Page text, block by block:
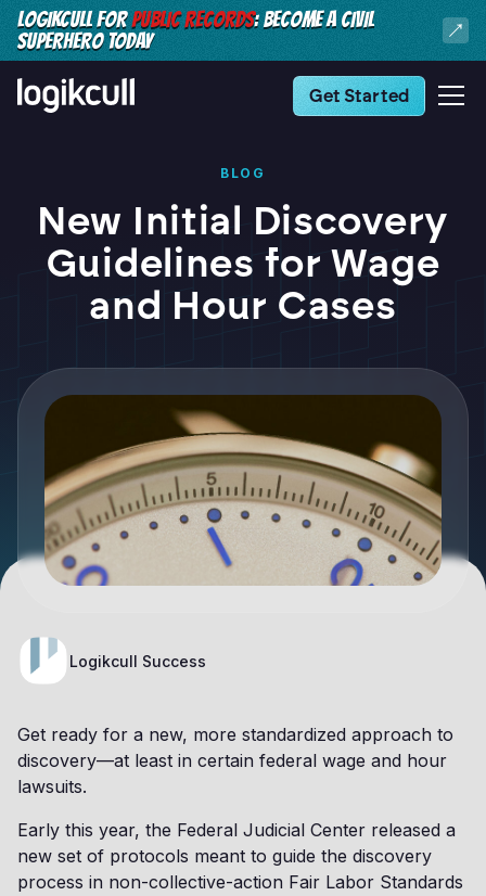
LOGIKCULL FORPUBLIC RECORDS: BECOME A CIVIL
SUPERHERO TODAY
Get Started
BLOG
New Initial Discovery
Guidelines for Wage
and Hour Cases
Logikcull Success
Get ready for a new, more standardized approach to
discovery—at least in certain federal wage and hour
lawsuits.
Early this year, the Federal Judicial Center released a
new set of protocols meant to guide the discovery
process in non-collective-action Fair Labor Standards